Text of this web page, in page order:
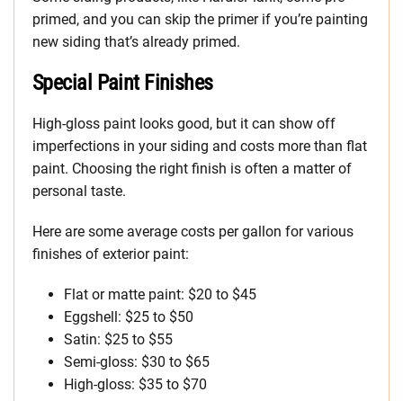
primed, and you can skip the primer if you’re painting
new siding that’s already primed.
Special Paint Finishes
High-gloss paint looks good, but it can show off
imperfections in your siding and costs more than flat
paint. Choosing the right finish is often a matter of
personal taste.
Here are some average costs per gallon for various
finishes of exterior paint:
Flat or matte paint: $20 to $45
Eggshell: $25 to $50
Satin: $25 to $55
Semi-gloss: $30 to $65
High-gloss: $35 to $70